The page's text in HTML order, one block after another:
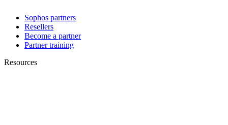
Sophos partners
Resellers
Become a partner
Partner training
Resources